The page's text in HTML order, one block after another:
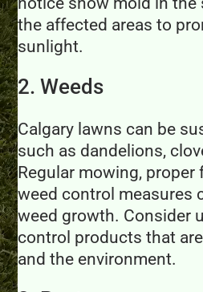
the affected areas to
sunlight.
2. Weeds
Calgary lawns can be
such as dandelions,
Regular mowing, proper
weed control measures
weed growth. Consider
control products that
and the environment.